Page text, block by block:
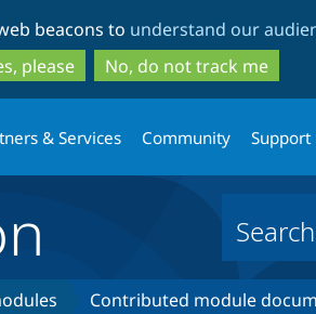
to
main
content
to
search
beacons to understand our
please
No, do not track me
& Services Community Support
Contributed module